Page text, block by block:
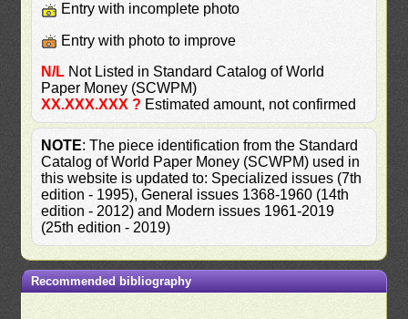
Entry with incomplete photo
Entry with photo to improve
N/L Not Listed in Standard Catalog of World
Paper Money (SCWPM)
XX.XXX.XXX ? Estimated amount, not confirmed
NOTE: The piece identification from the Standard
Catalog of World Paper Money (SCWPM) used in
this website is updated to: Specialized issues (7th
edition - 1995), General issues 1368-1960 (14th
edition - 2012) and Modern issues 1961-2019
(25th edition - 2019)
Recommended bibliography